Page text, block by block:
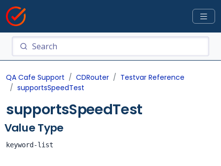
QA Cafe Support CDRouter
Testvar Reference
supportsSpeedTest
supportsSpeedTest
Value Type
keyword-list